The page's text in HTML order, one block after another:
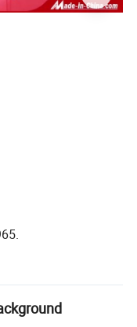
factory in Hong